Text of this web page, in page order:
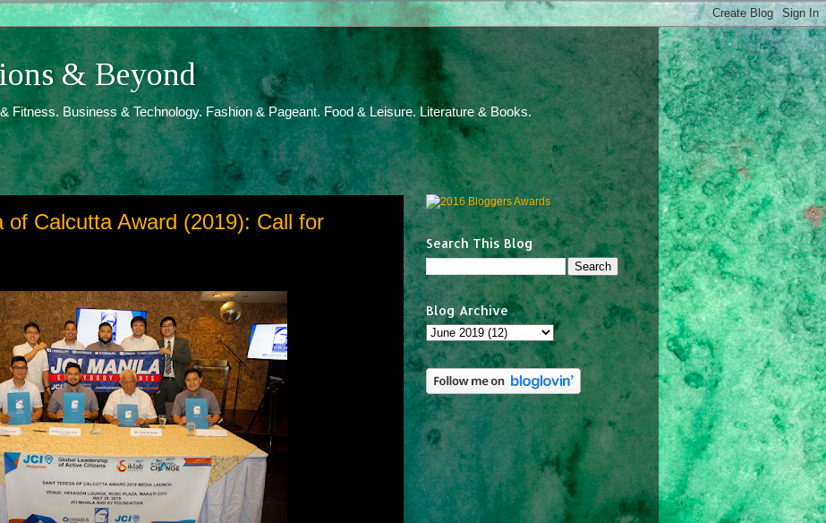
& Beyond
Fitness. Business & Technology. Fashion & Pageant. Food & Leisure. Literature & Books.
of Calcutta Award (2019): Call for
Search This Blog
Blog Archive